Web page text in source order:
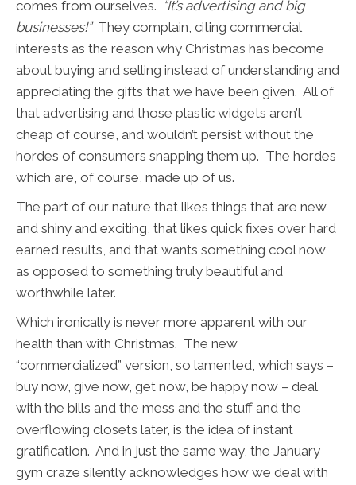
comes from ourselves. “It’s advertising and big
businesses!” They complain, citing commercial
interests as the reason why Christmas has become
about buying and selling instead of understanding and
appreciating the gifts that we have been given. All of
that advertising and those plastic widgets aren’t
cheap of course, and wouldn’t persist without the
hordes of consumers snapping them up. The hordes
which are, of course, made up of us.
The part of our nature that likes things that are new
and shiny and exciting, that likes quick fixes over hard
earned results, and that wants something cool now
as opposed to something truly beautiful and
worthwhile later.
Which ironically is never more apparent with our
health than with Christmas. The new
“commercialized” version, so lamented, which says –
buy now, give now, get now, be happy now – deal
with the bills and the mess and the stuff and the
overflowing closets later, is the idea of instant
gratification. And in just the same way, the January
gym craze silently acknowledges how we deal with